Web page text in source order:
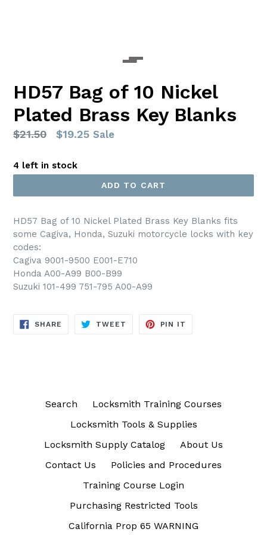
HD57 Bag of 10 Nickel
Plated Brass Key Blanks
Regular
$21.50 $19.25 Sale
4 left in stock
ADD TO CART
HD57 Bag of 10 Nickel Plated Brass Key Blanks fits
some Cagiva, Honda, Suzuki motorcycle locks with key
codes:
Cagiva 9001-9500 E001-E710
Honda A00-A99 B00-B99
Suzuki 101-499 751-795 A00-A99
SHARE SHARE
TWEET TWEET
PIN IT
Search
Locksmith Training Courses
Locksmith Tools & Supplies
Locksmith Supply Catalog
About Us
Contact Us
Policies and Procedures
Training Course Login
Purchasing Restricted Tools
California Prop 65 WARNING